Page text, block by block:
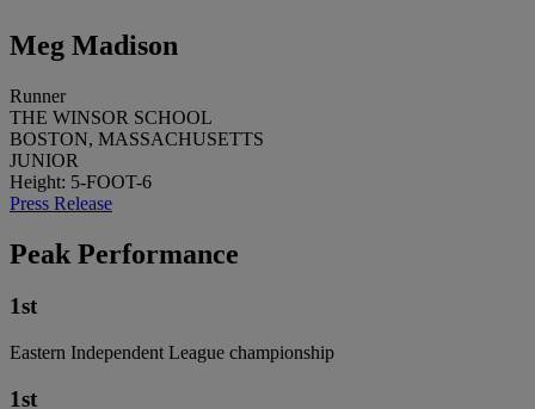
Meg Madison
Runner
THE WINSOR SCHOOL
BOSTON, MASSACHUSETTS
JUNIOR
Height: 5-FOOT-6
Press Release
Peak Performance
1st
Eastern Independent League championship
1st